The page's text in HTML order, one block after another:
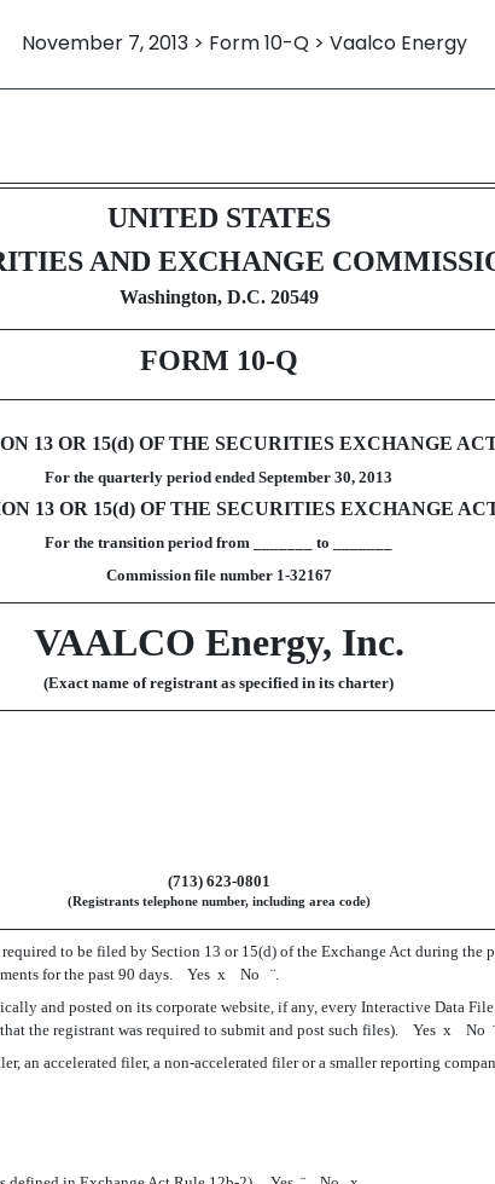
November 7, 2013 > Form 10-Q > Vaalco Energy
to Section 13 or 15(d)
UNITED STATES
AND EXCHANGE
Washington, D.C. 20549
FORM 10-Q
13 OR 15(d) OF THE SECURITIES EXCHANGE
For the quarterly period ended September 30, 2013
13 OR 15(d) OF THE SECURITIES EXCHANGE
For the transition period from _______ to _______
Commission file number 1-32167
VAALCO Energy, Inc.
(Exact name of registrant as specified in its charter)
(713) 623-0801
(Registrants telephone number, including area code)
to be filed by Section 13 or 15(d) of the Exchange Act during the
for the past 90 days. Yes x No ¨
and posted on its corporate website, if any, every Interactive Data
the registrant was required to submit and post such files). Yes x No
accelerated filer, a non-accelerated filer or a smaller reporting